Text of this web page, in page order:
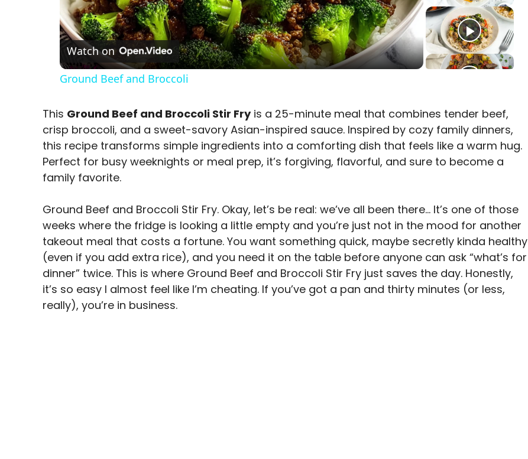
l
a
V
i
e
o
Watch on
Ground Beef and Broccoli
This Ground Beef and Broccoli Stir Fryis a 25-minute meal that combines tender beef,
crisp broccoli, and a sweet-savory Asian-inspired sauce. Inspired by cozy family dinners,
this recipe transforms simple ingredients into a comforting dish that feels like a warm hug.
Perfect for busy weeknights or meal prep, it’s forgiving, flavorful, and sure to become a
family favorite.
Ground Beef and Broccoli Stir Fry. Okay, let’s be real: we’ve all been there… It’s one of those
weeks where the fridge is looking a little empty and you’re just not in the mood for another
takeout meal that costs a fortune. You want something quick, maybe secretly kinda healthy
(even if you add extra rice), and you need it on the table before anyone can ask “what’s for
dinner” twice. This is where Ground Beef and Broccoli Stir Fry just saves the day. Honestly,
it’s so easy I almost feel like I’m cheating. If you’ve got a pan and thirty minutes (or less,
really), you’re in business.